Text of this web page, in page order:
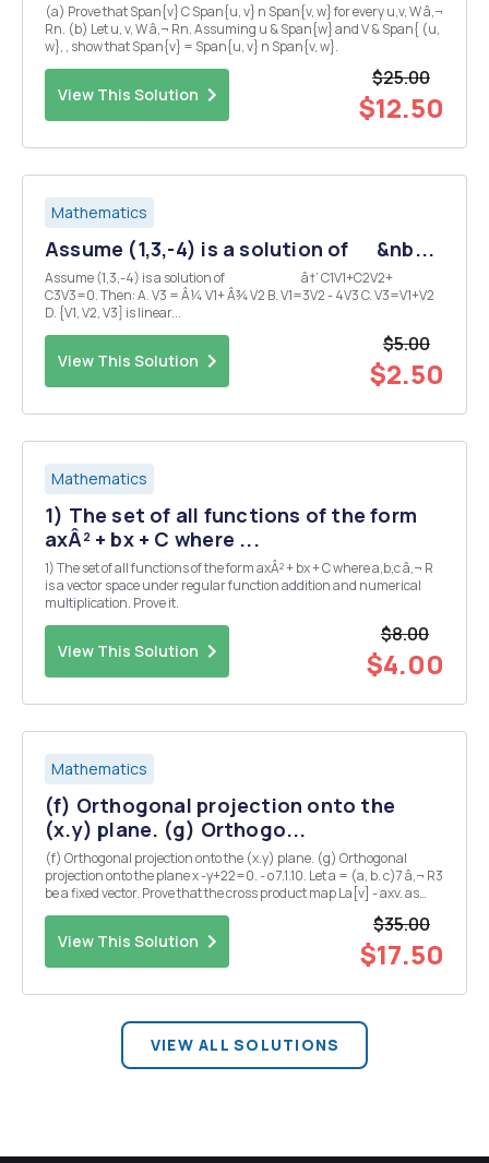
(a) Prove that Span{v} C Span{u, v} n Span{v, w} for every u,v, W â‚¬
Rn. (b) Let u, v, W â‚¬ Rn. Assuming u & Span{w} and V & Span{ (u,
w}, , show that Span{v} = Span{u, v} n Span{v, w}.
View This Solution
$25.00
$12.50
Mathematics
Assume (1,3,-4) is a solution of &nb...
Assume (1,3,-4) is a solution of â†’ C1V1+C2V2+
C3V3=0. Then: A. V3 = Â¼ V1+ Â¾ V2 B. V1=3V2 - 4V3 C. V3=V1+V2
D. {V1, V2, V3] is linear...
View This Solution
$5.00
$2.50
Mathematics
1) The set of all functions of the form
axÂ² + bx + C where ...
1) The set of all functions of the form axÂ² + bx + C where a,b,c â‚¬ R
is a vector space under regular function addition and numerical
multiplication. Prove it.
View This Solution
$8.00
$4.00
Mathematics
(f) Orthogonal projection onto the
(x.y) plane. (g) Orthogo...
(f) Orthogonal projection onto the (x.y) plane. (g) Orthogonal
projection onto the plane x -y+22=0. - o 7.1.10. Let a = (a, b. c)7 â‚¬ R3
be a fixed vector. Prove that the cross product map La[v] - axv. as
View This Solution
$35.00
$17.50
VIEW ALL SOLUTIONS